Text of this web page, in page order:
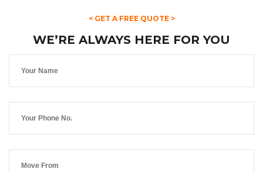
< GET A FREE QUOTE >
WE’RE ALWAYS HERE FOR YOU